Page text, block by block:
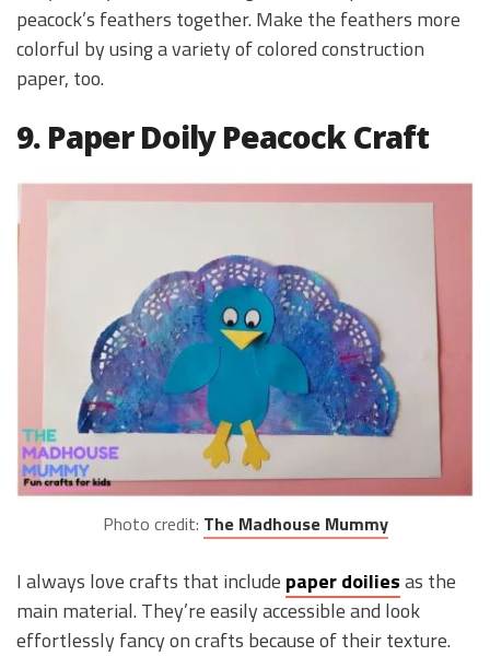
peacock’s feathers together. Make the feathers more
colorful by using a variety of colored construction
paper, too.
9. Paper Doily Peacock Craft
Photo credit: The Madhouse Mummy
I always love crafts that include paper doiliesas the
main material. They’re easily accessible and look
effortlessly fancy on crafts because of their texture.